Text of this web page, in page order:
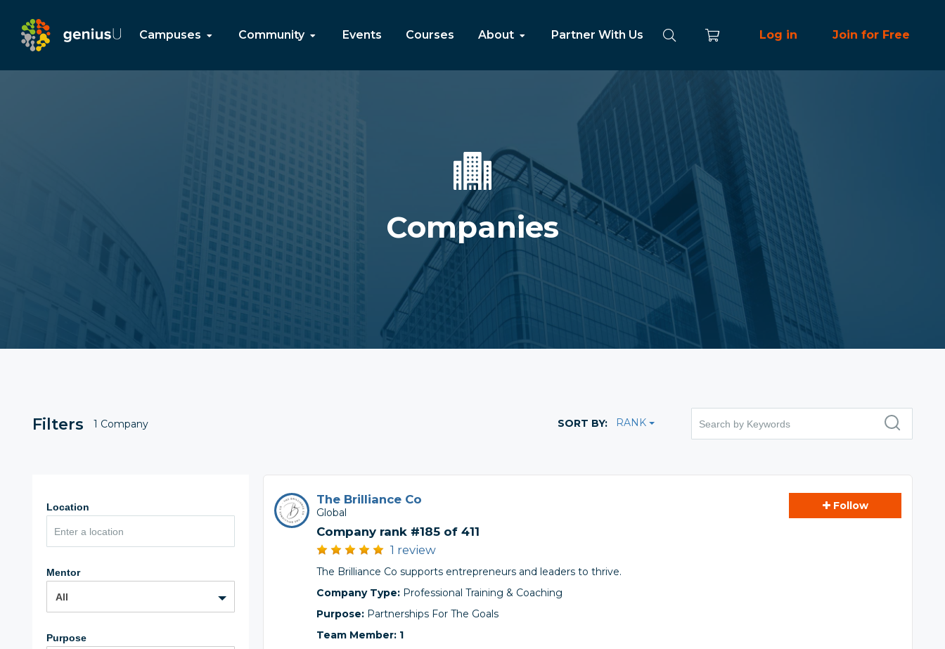
Campuses Community Events Courses About Partner With Us Log in Join for Free
Companies
Filters 1 Company SORT BY: RANK
Location
Mentor
All
Purpose
The Brilliance Co
Global
Company rank #185 of 411
1 review
The Brilliance Co supports entrepreneurs and leaders to thrive.
Company Type: Professional Training & Coaching
Purpose: Partnerships For The Goals
Team Member: 1
Follow